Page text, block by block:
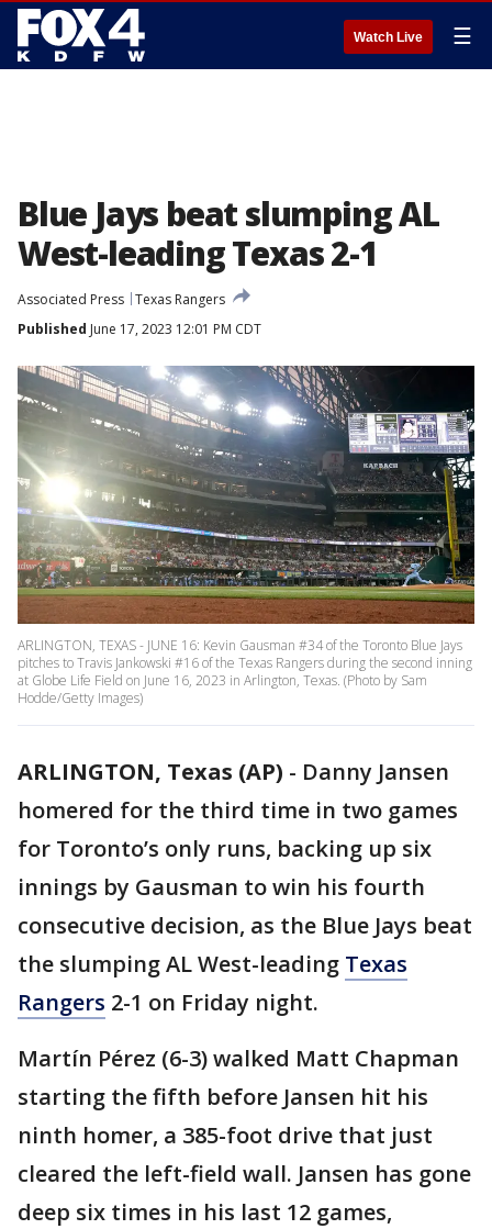
Watch Live ☰
Blue Jays beat slumping AL
West-leading Texas 2-1
Associated Press Texas Rangers
Published June 17, 2023 12:01 PM CDT
ARLINGTON, TEXAS - JUNE 16: Kevin Gausman #34 of the Toronto Blue Jays
pitches to Travis Jankowski #16 of the Texas Rangers during the second inning
at Globe Life Field on June 16, 2023 in Arlington, Texas. (Photo by Sam
Hodde/Getty Images)
ARLINGTON, Texas (AP) - Danny Jansen
homered for the third time in two games
for Toronto’s only runs, backing up six
innings by Gausman to win his fourth
consecutive decision, as the Blue Jays beat
the slumping AL West-leading Texas
Rangers 2-1 on Friday night.
Martín Pérez (6-3) walked Matt Chapman
starting the fifth before Jansen hit his
ninth homer, a 385-foot drive that just
cleared the left-field wall. Jansen has gone
deep six times in his last 12 games,